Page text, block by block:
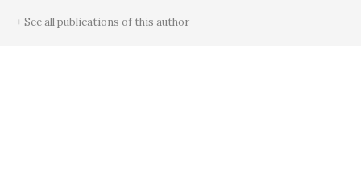
+ See all publications of this author